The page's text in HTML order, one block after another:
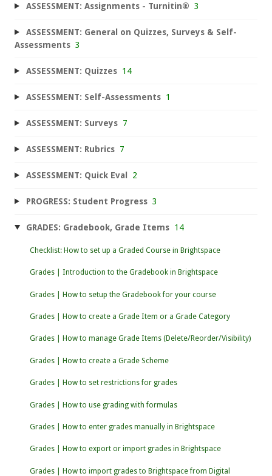
ASSESSMENT: Assignments - Turnitin® 3
ASSESSMENT: General on Quizzes, Surveys & Self-
Assessments 3
ASSESSMENT: Quizzes 14
ASSESSMENT: Self-Assessments 1
ASSESSMENT: Surveys 7
ASSESSMENT: Rubrics 7
ASSESSMENT: Quick Eval 2
PROGRESS: Student Progress 3
GRADES: Gradebook, Grade Items 14
Checklist: How to set up a Graded Course in Brightspace
Grades | Introduction to the Gradebook in Brightspace
Grades | How to setup the Gradebook for your course
Grades | How to create a Grade Item or a Grade Category
Grades | How to manage Grade Items (Delete/Reorder/Visibility)
Grades | How to create a Grade Scheme
Grades | How to set restrictions for grades
Grades | How to use grading with formulas
Grades | How to enter grades manually in Brightspace
Grades | How to export or import grades in Brightspace
Grades | How to import grades to Brightspace from Digital